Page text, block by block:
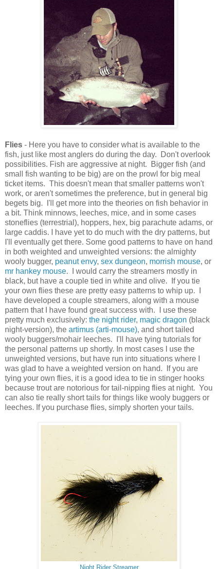
Flies - Here you have to consider what is available to the
fish, just like most anglers do during the day. Don't overlook
possibilities. Fish are aggressive at night. Bigger fish (and
small fish wanting to be big) are on the prowl for big meal
ticket items. This doesn't mean that smaller patterns won't
work, or aren't sometimes the preference, but in general big
begets big. I'll get more into the theories on fish behavior in
a bit. Think minnows, leeches, mice, and in some cases
stoneflies (terrestrial), hoppers, hex, big parachute adams, or
large caddis. I have yet to do much with the dry patterns, but
I'll eventually get there. Some good patterns to have on hand
in both weighted and unweighted versions: the almighty
wooly bugger, peanut envy, sex dungeon, morrish mouse, or
mr hankey mouse. I would carry the streamers mostly in
black, but have a couple tied in white and olive. If you tie
your own flies these are pretty easy patterns to whip up. I
have developed a couple streamers, along with a mouse
pattern that I have found great success with. I use these
pretty much exclusively: the night rider, magic dragon (black
night-version), the artimus (arti-mouse), and short tailed
wooly buggers/mohair leeches. I'll have tying tutorials for
the personal patterns up shortly. In most cases I use the
unweighted versions, but have run into situations where I
was glad to have a weighted version on hand. If you are
tying your own flies, it is a good idea to tie in stinger hooks
because trout are notorious for tail-nipping flies at night. You
can also tie really short tails for things like wooly buggers or
leeches. If you purchase flies, simply shorten your tails.
Night Rider Streamer